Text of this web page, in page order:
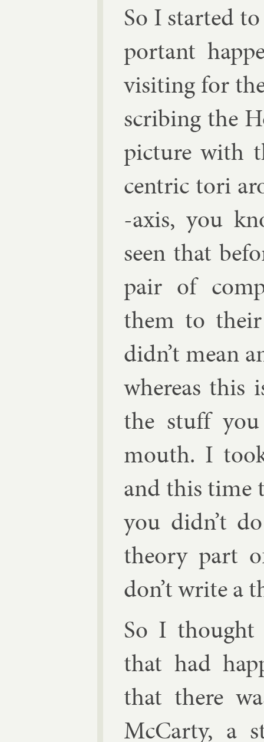
So I star­ted
port­ant
vis­it­ing for
scrib­ing the
pic­ture with
cent­ric tori
-ax­is, you
seen that
pair of
them to
didn’t mean
where­as this
the stuff
mouth. I
and this time
you didn’t
the­ory part
don’t write a
So I
that had
that there
Mc­Carty, a